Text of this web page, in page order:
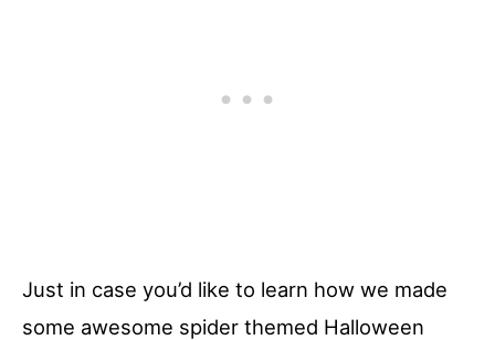
Just in case you’d like to learn how we made
some awesome spider themed Halloween